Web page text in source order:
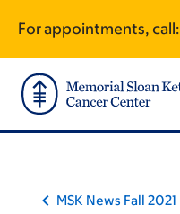
main
content
footer
For appointments, call:
MSK News Fall 2021
traversal
links
for
MSK